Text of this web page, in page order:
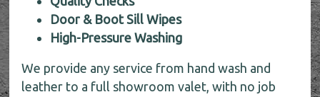
Door & Boot Sill Wipes
High-Pressure Washing
We provide any service from hand wash and
leather to a full showroom valet, with no job